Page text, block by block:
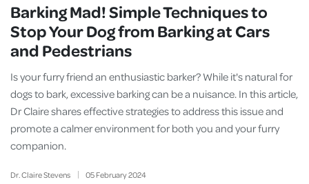
Barking Mad! Simple Techniques to
Stop Your Dog from Barking at Cars
and Pedestrians
Dr. Claire Stevens 05 February2024
Is your furry friend an enthusiastic barker? While it's natural for
dogs to bark, excessive barking can be a nuisance. In this article,
Dr Claire shares effective strategies to address this issue and
promote a calmer environment for both you and your furry
companion.